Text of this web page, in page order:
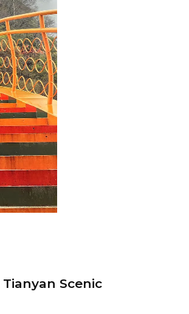
Tianyan Scenic